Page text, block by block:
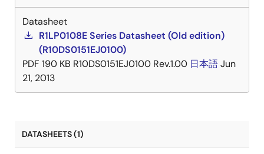
Datasheet
R1LP0108E Series Datasheet (Old edition)
(R10DS0151EJ0100)
PDF 190 KB R10DS0151EJ0100 Rev.1.00 日本語Jun
21, 2013
DATASHEETS (1)